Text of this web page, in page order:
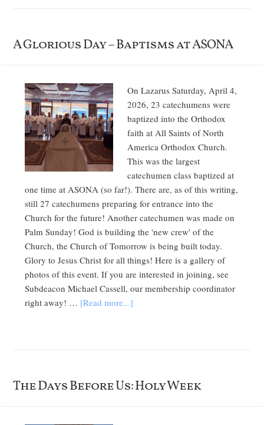
A Glorious Day – Baptisms at ASONA
On Lazarus Saturday, April 4,
2026, 23 catechumens were
baptized into the Orthodox
faith at All Saints of North
America Orthodox Church.
This was the largest
catechumen class baptized at
one time at ASONA (so far!). There are, as of this writing,
still 27 catechumens preparing for entrance into the
Church for the future! Another catechumen was made on
Palm Sunday! God is building the 'new crew' of the
Church, the Church of Tomorrow is being built today.
Glory to Jesus Christ for all things! Here is a gallery of
photos of this event. If you are interested in joining, see
Subdeacon Michael Cassell, our membership coordinator
right away! … [Read more...]
The Days Before Us: Holy Week